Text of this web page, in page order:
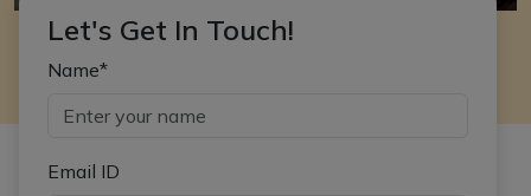
Let's Get In Touch!
Name*
Email ID